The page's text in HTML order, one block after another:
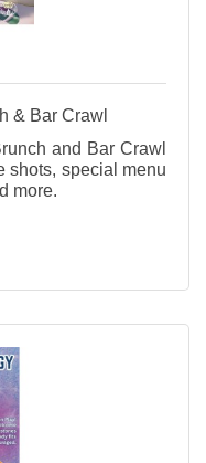
& Bar Crawl
and Bar Crawl
shots, special menu
more.